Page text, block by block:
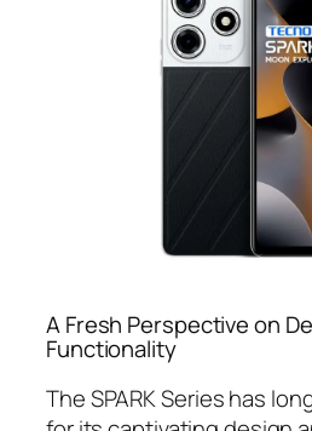
A Fresh Perspective on
Functionality
The SPARK Series has